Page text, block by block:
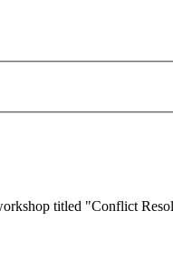
titled "Conflict